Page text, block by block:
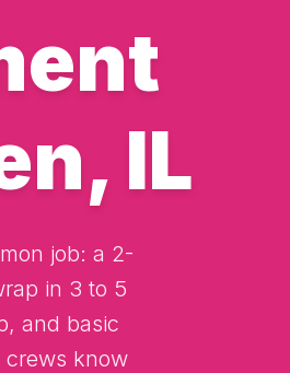
IL
job: a 2-
in 3 to 5
and basic
crews know